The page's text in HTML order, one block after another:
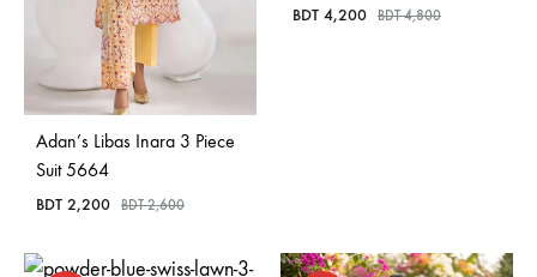
Adan’s Libas Inara 3 Piece
Suit 5664
BDT 2,200 BDT2,600
BDT 4,200 BDT4,800